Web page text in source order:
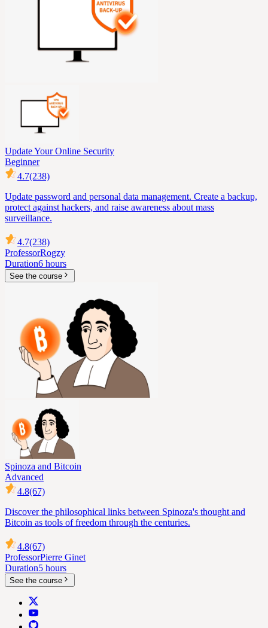
Update Your Online Security
Beginner
4.7(238)
Update password and personal data management. Create a backup,
protect against hackers, and raise awareness about mass
surveillance.
4.7(238)
ProfessorRogzy
Duration6 hours
See the course
Spinoza and Bitcoin
Advanced
4.8(67)
Discover the philosophical links between Spinoza's thought and
Bitcoin as tools of freedom through the centuries.
4.8(67)
ProfessorPierre Ginet
Duration5 hours
See the course